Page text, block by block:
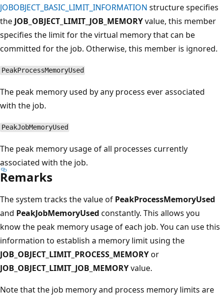
JOBOBJECT_BASIC_LIMIT_INFORMATION structure specifies
the JOB_OBJECT_LIMIT_JOB_MEMORYvalue, this member
specifies the limit for the virtual memory that can be
committed for the job. Otherwise, this member is ignored.
PeakProcessMemoryUsed
The peak memory used by any process ever associated
with the job.
PeakJobMemoryUsed
The peak memory usage of all processes currently
associated with the job.
Remarks
The system tracks the value of PeakProcessMemoryUsed
and PeakJobMemoryUsed constantly. This allows you
know the peak memory usage of each job. You can use this
information to establish a memory limit using the
JOB_OBJECT_LIMIT_PROCESS_MEMORYor
JOB_OBJECT_LIMIT_JOB_MEMORYvalue.
Note that the job memory and process memory limits are